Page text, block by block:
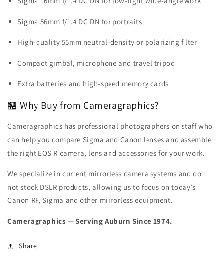
Sigma 56mm f/1.4 DC DN for portraits
High-quality 55mm neutral-density or polarizing filter
Compact gimbal, microphone and travel tripod
Extra batteries and high-speed memory cards
🏪 Why Buy from Cameragraphics?
Cameragraphics has professional photographers on staff who
can help you compare Sigma and Canon lenses and assemble
the right EOS R camera, lens and accessories for your work.
We specialize in current mirrorless camera systems and do
not stock DSLR products, allowing us to focus on today’s
Canon RF, Sigma and other mirrorless equipment.
Cameragraphics — Serving Auburn Since 1974.
Share